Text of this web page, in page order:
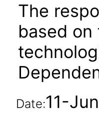
The
based
Date:11-